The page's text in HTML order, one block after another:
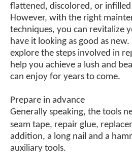
flattened, discolored, or
However, with the right
techniques, you can revitalize
have it looking as good as
explore the steps involved in
help you achieve a lush and
can enjoy for years to come.
Prepare in advance
Generally speaking, the tools
seam tape, repair glue, r
addition, a long nail and a
auxiliary tools.